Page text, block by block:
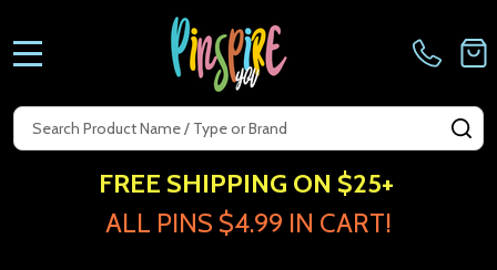
Search
FREE SHIPPING ON $25+
ALL PINS $4.99 IN CART!